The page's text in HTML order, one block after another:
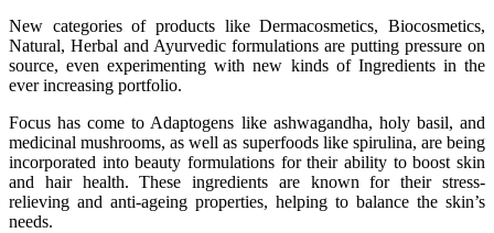
New categories of products like Dermacosmetics, Biocosmetics,
Natural, Herbal and Ayurvedic formulations are putting pressure on
source, even experimenting with new kinds of Ingredients in the
ever increasing portfolio.
Focus has come to Adaptogens like ashwagandha, holy basil, and
medicinal mushrooms, as well as superfoods like spirulina, are being
incorporated into beauty formulations for their ability to boost skin
and hair health. These ingredients are known for their stress-
relieving and anti-ageing properties, helping to balance the skin’s
needs.